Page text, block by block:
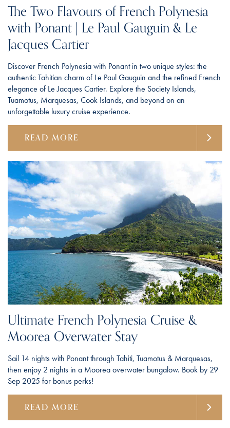
The Two Flavours of French Polynesia
with Ponant | Le Paul Gauguin & Le
Jacques Cartier
Discover French Polynesia with Ponant in two unique styles: the
authentic Tahitian charm of Le Paul Gauguin and the refined French
elegance of Le Jacques Cartier. Explore the Society Islands,
Tuamotus, Marquesas, Cook Islands, and beyond on an
unforgettable luxury cruise experience.
READ MORE
Ultimate French Polynesia Cruise &
Moorea Overwater Stay
Sail 14 nights with Ponant through Tahiti, Tuamotus & Marquesas,
then enjoy 2 nights in a Moorea overwater bungalow. Book by 29
Sep 2025 for bonus perks!
READ MORE